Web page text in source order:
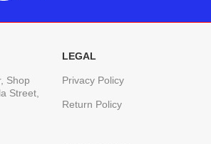
Shop
Street,
LEGAL
Privacy Policy
Return Policy